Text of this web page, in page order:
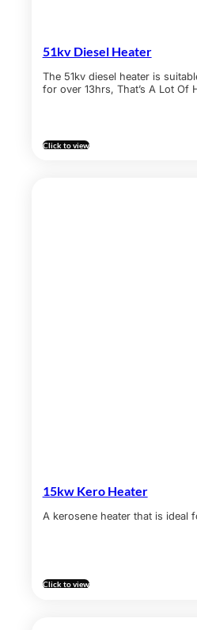
51kv Diesel Heater
The 51kv diesel heater is
for over 13hrs, That’s A Lot Of
Click to view
15kw Kero Heater
A kerosene heater that is ideal
Click to view